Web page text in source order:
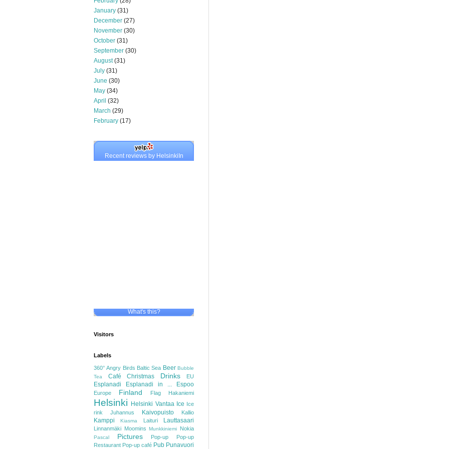
January (31)
December (27)
November (30)
October (31)
September (30)
August(31)
July (31)
June (30)
May (34)
April (32)
March (29)
February (17)
Recent reviews by HelsinkiIn
What's this?
Visitors
Labels
360° Angry Birds Baltic Sea Beer Bubble
Tea
Café Christmas Drinks EU
Esplanadi Esplanadi in ... Espoo
Europe Finland Flag Hakaniemi
Helsinki Helsinki Vantaa Ice Ice
rink
Juhannus Kaivopuisto Kallio
Kamppi Kiasma Laituri Lauttasaari
Linnanmäki Moomins Munkkiniemi Nokia
Pascal Pictures Pop-up
Pop-up
Restaurant Pop-up café Pub Punavuori